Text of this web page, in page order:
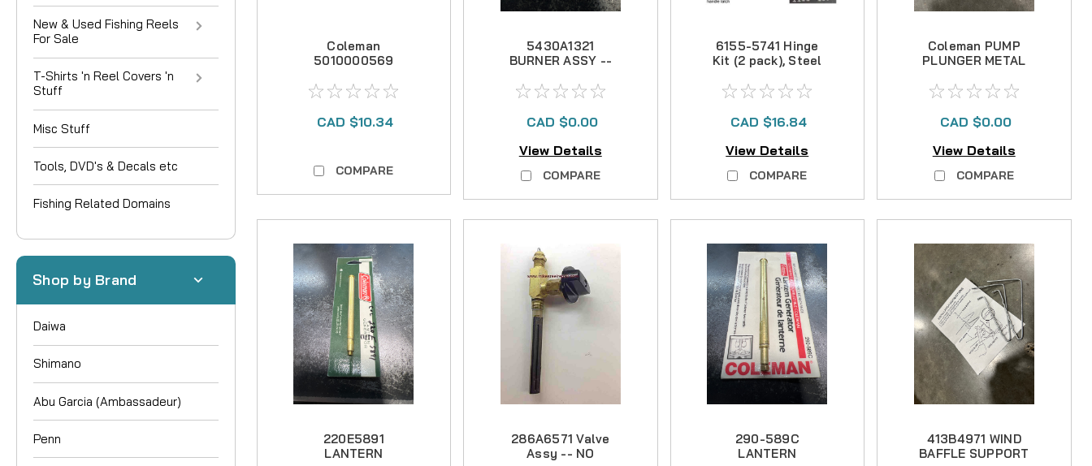
New & Used Fishing Reels
For Sale
T-Shirts 'n Reel Covers 'n
Stuff
Misc Stuff
Tools, DVD's & Decals etc
Fishing Related Domains
Shop by Brand
Daiwa
Shimano
Abu Garcia (Ambassadeur)
Penn
Coleman
5010000569
Repair Kit
CAD $10.34
COMPARE
5430A1321
BURNER ASSY --
AVAILABLE
CAD $0.00
View Details
COMPARE
6155-5741 Hinge
Kit (2 pack), Steel
CAD $16.84
View Details
COMPARE
Coleman PUMP
PLUNGER METAL
AVAILABLE
CAD $0.00
View Details
COMPARE
220E5891
LANTERN
286A6571 Valve
Assy -- NO
290-589C
LANTERN
413B4971 WIND
BAFFLE SUPPORT